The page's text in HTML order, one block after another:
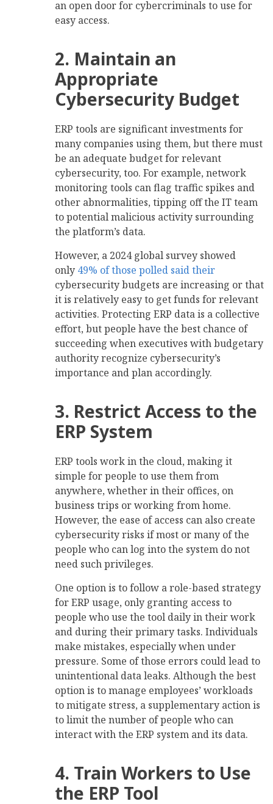
an open door for cybercriminals to use for
easy access.
2. Maintain an
Appropriate
Cybersecurity Budget
ERP tools are significant investments for
many companies using them, but there must
be an adequate budget for relevant
cybersecurity, too. For example, network
monitoring tools can flag traffic spikes and
other abnormalities, tipping off the IT team
to potential malicious activity surrounding
the platform’s data.
However, a 2024 global survey showed
only 49% of those polled said their
cybersecurity budgets are increasing or that
it is relatively easy to get funds for relevant
activities. Protecting ERP data is a collective
effort, but people have the best chance of
succeeding when executives with budgetary
authority recognize cybersecurity’s
importance and plan accordingly.
3. Restrict Access to the
ERP System
ERP tools work in the cloud, making it
simple for people to use them from
anywhere, whether in their offices, on
business trips or working from home.
However, the ease of access can also create
cybersecurity risks if most or many of the
people who can log into the system do not
need such privileges.
One option is to follow a role-based strategy
for ERP usage, only granting access to
people who use the tool daily in their work
and during their primary tasks. Individuals
make mistakes, especially when under
pressure. Some of those errors could lead to
unintentional data leaks. Although the best
option is to manage employees’ workloads
to mitigate stress, a supplementary action is
to limit the number of people who can
interact with the ERP system and its data.
4. Train Workers to Use
the ERP Tool